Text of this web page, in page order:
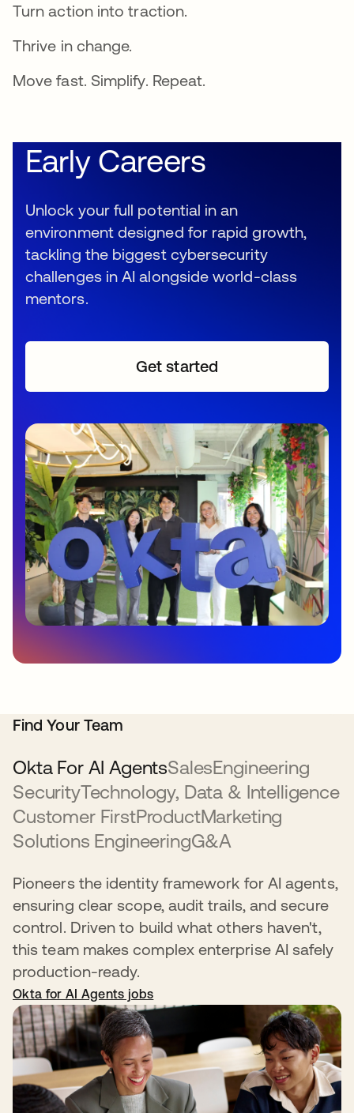
Turn action into traction.
Thrive in change.
Move fast. Simplify. Repeat.
Early Careers
Unlock your full potential in an
environment designed for rapid growth,
tackling the biggest cybersecurity
challenges in AI alongside world-class
mentors.
Get started
Find Your Team
Okta For AI AgentsSalesEngineering
SecurityTechnology, Data & Intelligence
Customer FirstProductMarketing
Solutions EngineeringG&A
Pioneers the identity framework for AI agents,
ensuring clear scope, audit trails, and secure
control. Driven to build what others haven't,
this team makes complex enterprise AI safely
production-ready.
Okta for AI Agents jobs